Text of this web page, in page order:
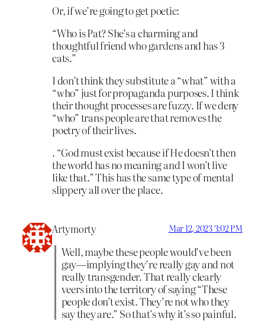
Or, if we’re going to get poetic:
“Who is Pat? She’s a charming and
thoughtful friend who gardens and has 3
cats.”
I don’t think they substitute a “what” with a
“who” just for propaganda purposes. I think
their thought processes are fuzzy. If we deny
“who” trans people are that removes the
poetry of their lives.
. “God must exist because if He doesn’t then
the world has no meaning and I won’t live
like that.” This has the same type of mental
slippery all over the place.
Artymorty Mar 12, 2023 3:02 PM
Well, maybe these people would’ve been
gay—implying they’re really gay and not
really transgender. That really clearly
veers into the territory of saying “These
people don’t exist. They’re not who they
say they are.” So that’s why it’s so painful.